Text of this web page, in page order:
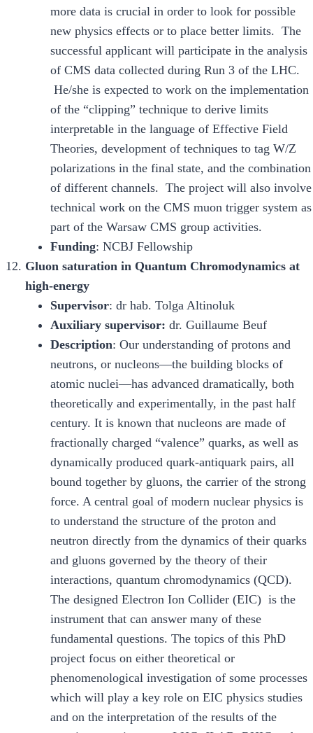
more data is crucial in order to look for possible
new physics effects or to place better limits. The
successful applicant will participate in the analysis
of CMS data collected during Run 3 of the LHC.
He/she is expected to work on the implementation
of the “clipping” technique to derive limits
interpretable in the language of Effective Field
Theories, development of techniques to tag W/Z
polarizations in the final state, and the combination
of different channels. The project will also involve
technical work on the CMS muon trigger system as
part of the Warsaw CMS group activities.
Funding: NCBJ Fellowship
Gluon saturation in Quantum Chromodynamics at
high-energy
Supervisor: dr hab. Tolga Altinoluk
Auxiliary supervisor: dr. Guillaume Beuf
Description: Our understanding of protons and
neutrons, or nucleons—the building blocks of
atomic nuclei—has advanced dramatically, both
theoretically and experimentally, in the past half
century. It is known that nucleons are made of
fractionally charged “valence” quarks, as well as
dynamically produced quark-antiquark pairs, all
bound together by gluons, the carrier of the strong
force. A central goal of modern nuclear physics is
to understand the structure of the proton and
neutron directly from the dynamics of their quarks
and gluons governed by the theory of their
interactions, quantum chromodynamics (QCD).
The designed Electron Ion Collider (EIC) is the
instrument that can answer many of these
fundamental questions. The topics of this PhD
project focus on either theoretical or
phenomenological investigation of some processes
which will play a key role on EIC physics studies
and on the interpretation of the results of the